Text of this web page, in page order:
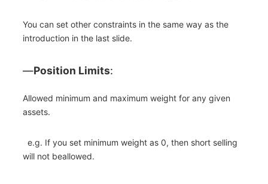
You can set other constraints in the same way as the
introduction in the last slide.
―Position Limits:
Allowed minimum and maximum weight for any given
assets.
e.g. If you set minimum weight as 0, then short selling
will not beallowed.